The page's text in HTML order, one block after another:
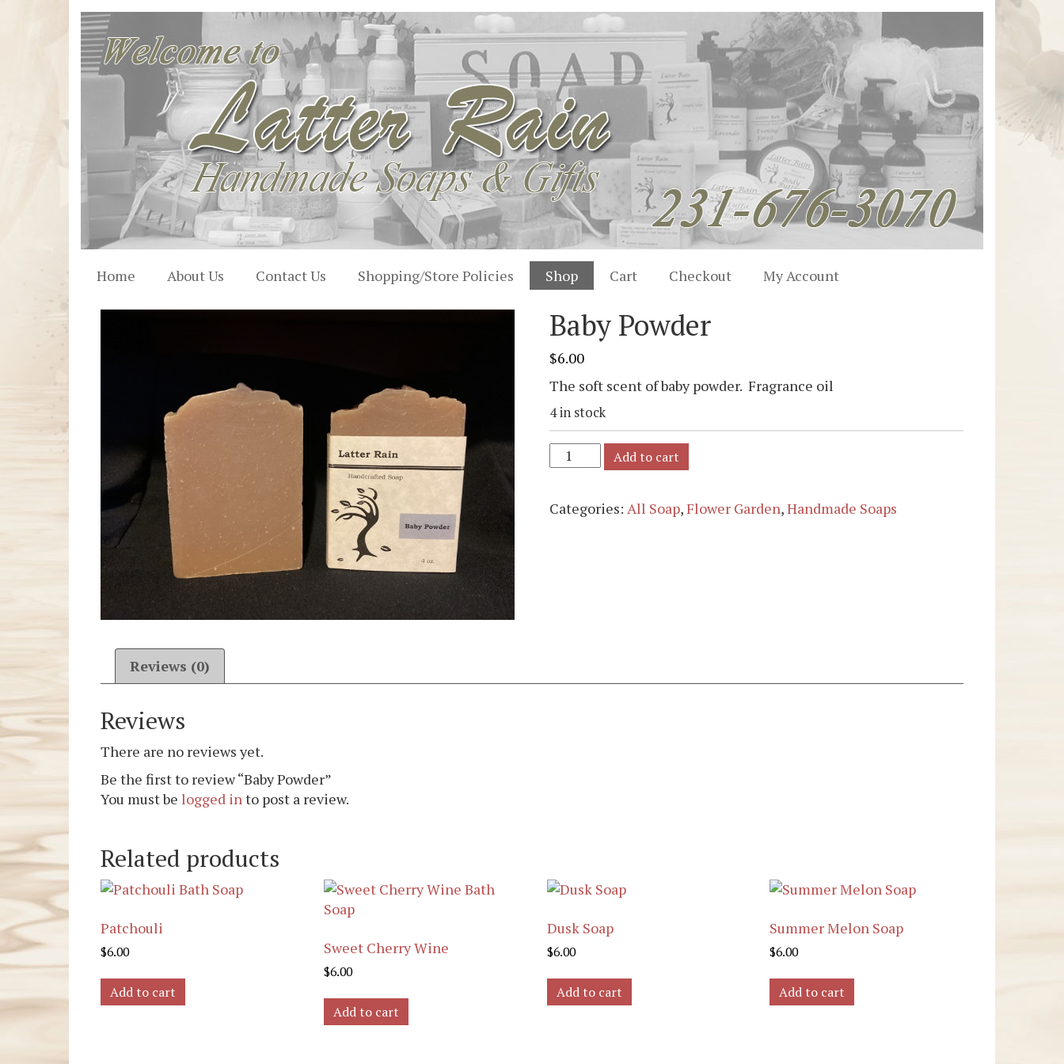
Home About Us Contact Us Shopping/Store Policies Shop Cart Checkout My Account
Baby Powder
$6.00
The soft scent of baby powder. Fragrance oil
4 in stock
Add to cart
Categories: All Soap,Flower Garden,Handmade Soaps
Reviews (0)
Reviews
There are no reviews yet.
Be the first to review “Baby Powder”
You must be logged in to post a review.
Related products
Patchouli
$6.00
Add to cart
Sweet Cherry Wine
$6.00
Add to cart
Dusk Soap
$6.00
Add to cart
Summer Melon Soap
$6.00
Add to cart